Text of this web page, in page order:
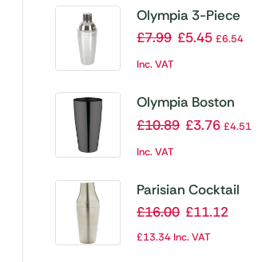
Olympia 3-Piece
Cobbler Cocktail
£7.99 £5.45 £6.54
Inc. VAT
Olympia Boston
Shaker Gunmetal
£10.89 £3.76 £4.51
Inc. VAT
Parisian Cocktail
Shaker 60cl/21oz
£16.00 £11.12
£13.34Inc. VAT